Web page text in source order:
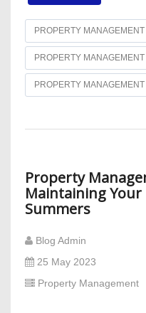
PROPERTY MANAGEMENT
PROPERTY
PROPERTY
Property
Maintaining
Summers
Blog Admin
25 May 2023
Property Management